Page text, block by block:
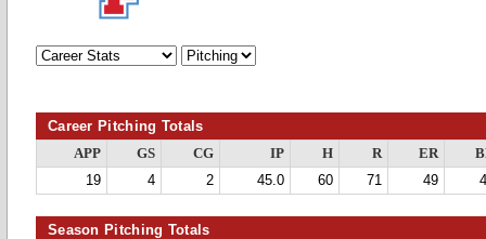
Career Pitching Totals
APP GS CG IP H R ER
19
4 2 45.0 60 71 49
Season Pitching Totals